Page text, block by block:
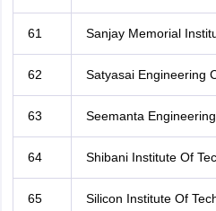
61 Sanjay Memorial
62 Satyasai Engineering
63 Seemanta
64 Shibani Institute Of
65 Silicon Institute Of